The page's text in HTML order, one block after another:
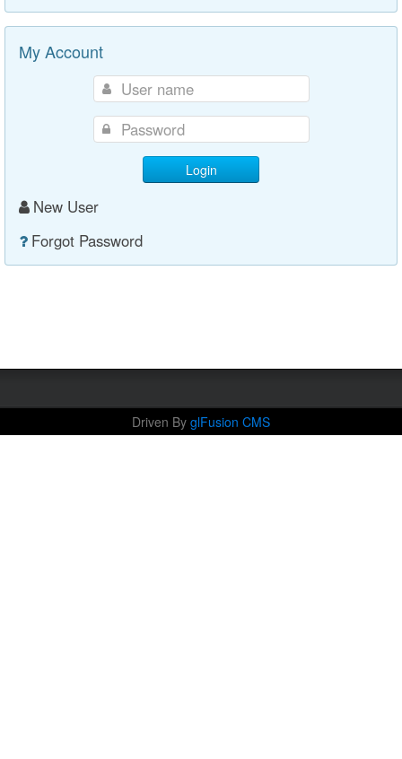
My Account
Login
New User
Forgot Password
Driven By glFusion CMS